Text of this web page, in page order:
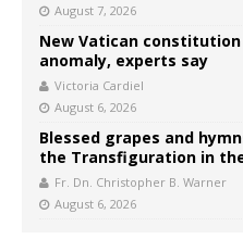
August 7, 2026
New Vatican
anomaly, experts say
Victoria Cardiel
August 6, 2026
Blessed grapes and
the Transfiguration in
Fr. Dn. Christopher B. Warner
August 6, 2026